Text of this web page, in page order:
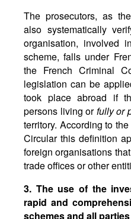
The prosecutors, as
also systematically
organisation, involved
scheme, falls under
the French Criminal
legislation can be
took place abroad if
persons living orfully or
territory. According to
Circular this definition
foreign organisations
trade offices or other
3. The use of the
rapid and
schemes and all